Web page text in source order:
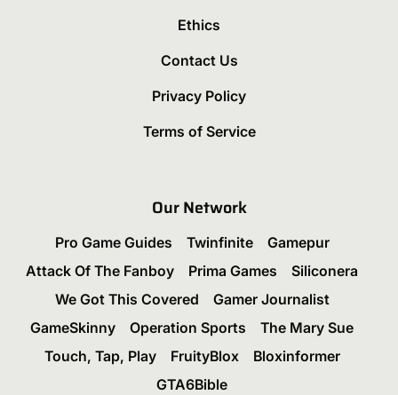
Ethics
Contact Us
Privacy Policy
Terms of Service
Our Network
Pro Game Guides Twinfinite
Gamepur
Attack Of The Fanboy
Prima Games
Siliconera
We Got This Covered
Gamer Journalist
GameSkinny
Operation Sports
The Mary Sue
Touch, Tap, Play
FruityBlox
Bloxinformer
GTA6Bible